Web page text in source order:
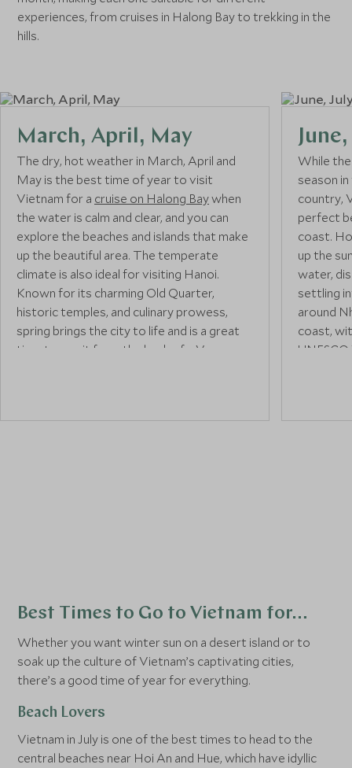
experiences, from cruises in Halong Bay to trekking in the
hills.
March, April, May
The dry, hot weather in March, April and
May is the best time of year to visit
Vietnam for a cruise on Halong Baywhen
the water is calm and clear, and you can
explore the beaches and islands that make
up the beautiful area. The temperate
climate is also ideal for visiting Hanoi.
Known for its charming Old Quarter,
historic temples, and culinary prowess,
spring brings the city to life and is a great
time to see it from the back of a Vespa on
While
season
country,
perfect
coast.
up the
water,
settling
around
coast,
its
Best Times to Go to Vietnam for…
Whether you want winter sun on a desert island or to
soak up the culture of Vietnam’s captivating cities,
there’s a good time of year for everything.
Beach Lovers
Vietnam in July is one of the best times to head to the
central beaches near Hoi An and Hue, which have idyllic